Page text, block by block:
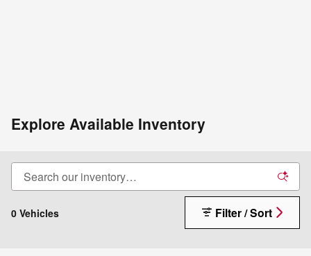
Explore Available Inventory
0 Vehicles Filter / Sort